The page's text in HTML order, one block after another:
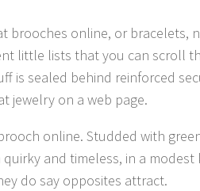
brooches online, or bracelets,
little lists that you can scroll
is sealed behind reinforced
jewelry on a web page.
online. Studded with
and timeless, in a
do say opposites attract.